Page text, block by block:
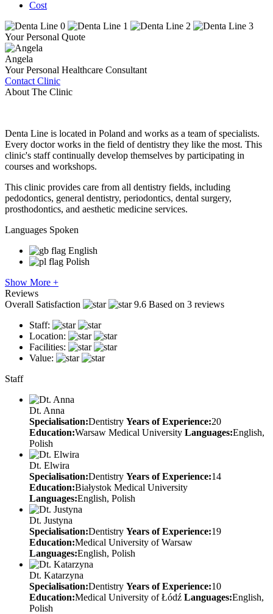
Cost
Your Personal Quote
Angela
Your Personal Healthcare Consultant
Contact Clinic
About The Clinic
Denta Line is located in Poland and works as a team of specialists.
Every doctor works in the field of dentistry they like the most. This
clinic's staff continually develop themselves by participating in
courses and workshops.
This clinic provides care from all dentistry fields, including
pedodontics, general dentistry, periodontics, dental surgery,
prosthodontics, and aesthetic medicine services.
Languages Spoken
English
Polish
Show More +
Reviews
Overall Satisfaction
9.6 Based on 3 reviews
Staff:
Location:
Facilities:
Value:
Staff
Dt. Anna
Specialisation:Dentistry Years of Experience:20
Education:Warsaw Medical University Languages:English,
Polish
Dt. Elwira
Specialisation:Dentistry Years of Experience:14
Education:Białystok Medical University
Languages:English, Polish
Dt. Justyna
Specialisation:Dentistry Years of Experience:19
Education:Medical University of Warsaw
Languages:English, Polish
Dt. Katarzyna
Specialisation:Dentistry Years of Experience:10
Education:Medical University of Łódź Languages:English,
Polish